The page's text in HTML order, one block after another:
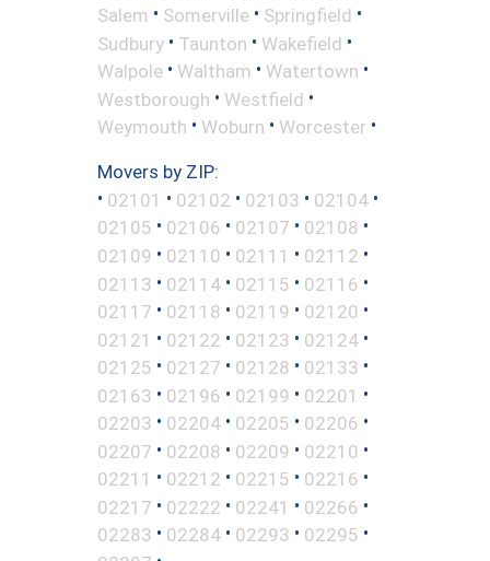
Salem • Somerville • Springfield •
Sudbury • Taunton • Wakefield •
Walpole • Waltham • Watertown •
Westborough • Westfield •
Weymouth • Woburn • Worcester •
Movers by ZIP:
• 02101 • 02102 • 02103 • 02104 •
02105 • 02106 • 02107 • 02108 •
02109 • 02110 • 02111 • 02112 •
02113 • 02114 • 02115 • 02116 •
02117 • 02118 • 02119 • 02120 •
02121 • 02122 • 02123 • 02124 •
02125 • 02127 • 02128 • 02133 •
02163 • 02196 • 02199 • 02201 •
02203 • 02204 • 02205 • 02206 •
02207 • 02208 • 02209 • 02210 •
02211 • 02212 • 02215 • 02216 •
02217 • 02222 • 02241 • 02266 •
02283 • 02284 • 02293 • 02295 •